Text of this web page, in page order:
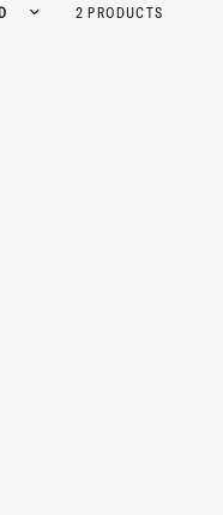
2 PRODUCTS